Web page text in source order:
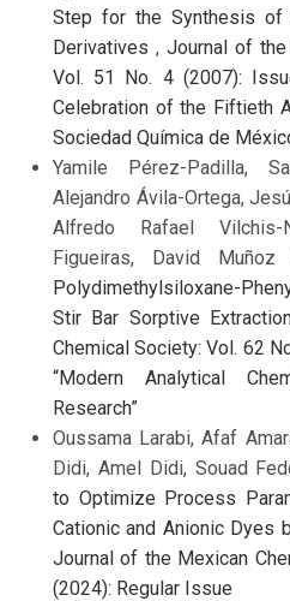
Step for the Synthesis of
Derivatives , Journal of
Vol. 51 No. 4 (2007):
Celebration of the Fiftieth
Sociedad Química de
Yamile Pérez-Padilla,
Alejandro Ávila-Ortega,
Alfredo Rafael Vilchis-
Figueiras, David Muñoz
Polydimethylsiloxane-
Stir Bar Sorptive
Chemical Society: Vol. 62
“Modern Analytical
Research”
Oussama Larabi, Afaf
Didi, Amel Didi, Souad
to Optimize Process
Cationic and Anionic Dyes
Journal of the Mexican
(2024): Regular Issue